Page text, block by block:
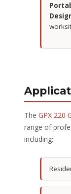
The GPX 220
range of
including: